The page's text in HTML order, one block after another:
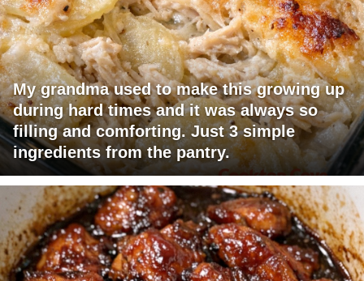
My grandma used to make this growing up
during hard times and it was always so
filling and comforting. Just 3 simple
ingredients from the pantry.